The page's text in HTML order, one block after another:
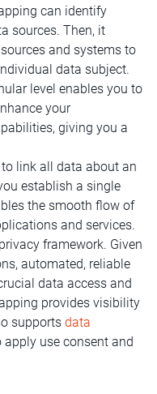
can identify
sources. Then, it
and systems to
data subject.
level enables you to
your
giving you a
link all data about an
establish a single
the smooth flow of
and services.
framework. Given
automated, reliable
data access and
provides visibility
supports data
use consent and